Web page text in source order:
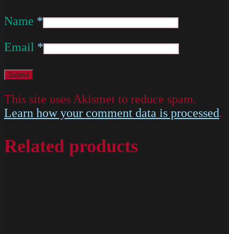
Name *
Email *
This site uses Akismet to reduce spam.
Learn how your comment data is processed.
Related products